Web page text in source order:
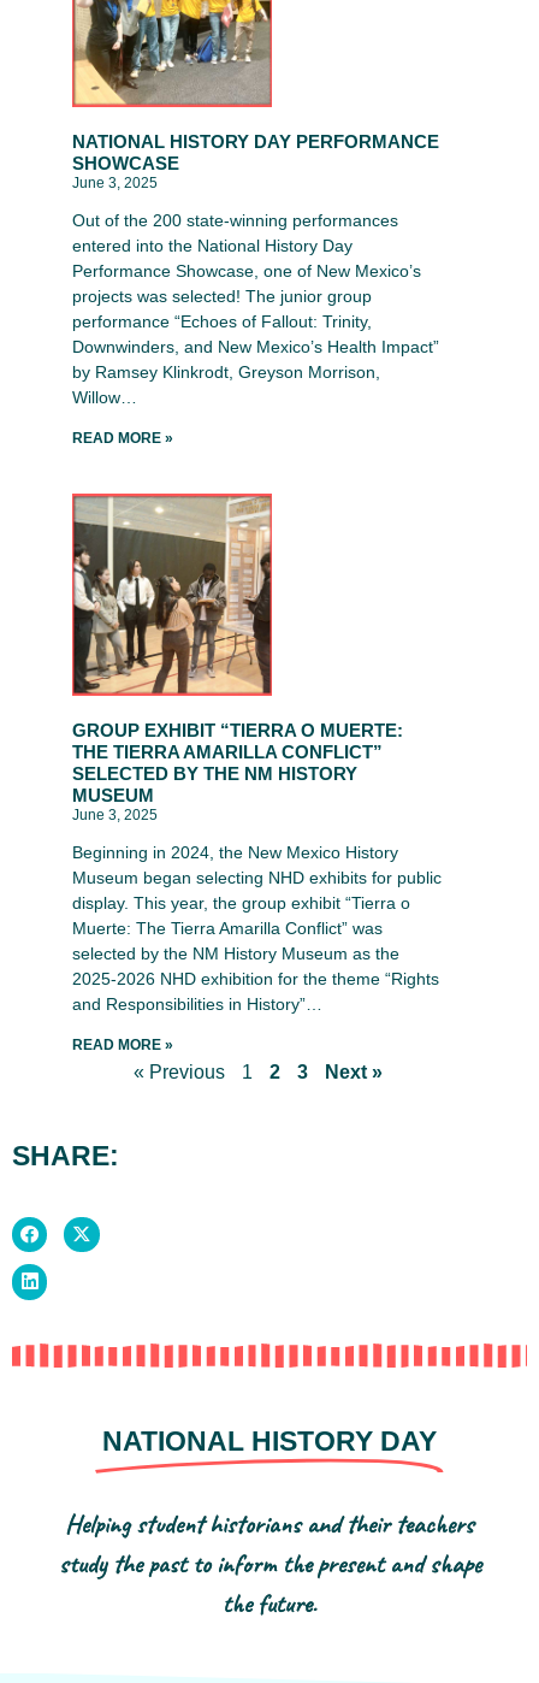
NATIONAL HISTORY DAY PERFORMANCE
SHOWCASE
June 3, 2025
Out of the 200 state-winning performances
entered into the National History Day
Performance Showcase, one of New Mexico’s
projects was selected! The junior group
performance “Echoes of Fallout: Trinity,
Downwinders, and New Mexico’s Health Impact”
by Ramsey Klinkrodt, Greyson Morrison,
Willow…
READ MORE »
GROUP EXHIBIT “TIERRA O MUERTE:
THE TIERRA AMARILLA CONFLICT”
SELECTED BY THE NM HISTORY
MUSEUM
June 3, 2025
Beginning in 2024, the New Mexico History
Museum began selecting NHD exhibits for public
display. This year, the group exhibit “Tierra o
Muerte: The Tierra Amarilla Conflict” was
selected by the NM History Museum as the
2025-2026 NHD exhibition for the theme “Rights
and Responsibilities in History”…
READ MORE »
« Previous 1 2 3 Next »
SHARE:
NATIONAL HISTORY DAY
Helping student historians and their teachers
study the past to inform the present and shape
the future.